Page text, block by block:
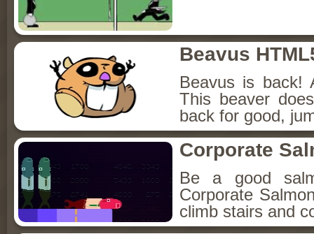
Beavus
Beavus is back!
This beaver
back for good,
Corporate
Be a good
Corporate
climb stairs and